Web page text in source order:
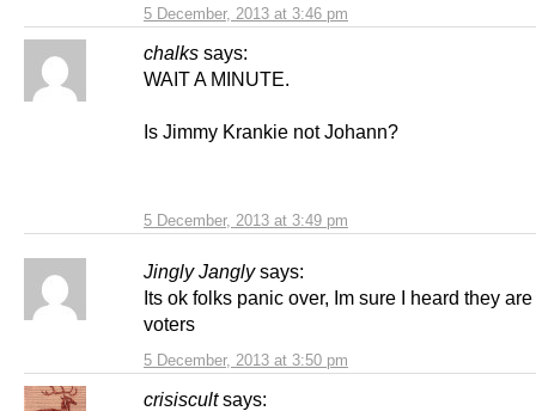
5 December, 2013 at 3:46 pm
chalks says:
5 December, 2013 at 3:49 pm
WAIT A MINUTE.
Is Jimmy Krankie not Johann?
Jingly Jangly says:
5 December, 2013 at 3:50 pm
Its ok folks panic over, Im sure I heard they are
voters
crisiscult says: